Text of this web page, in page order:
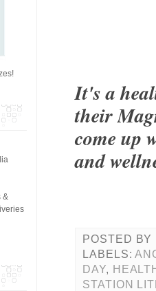
It's a
their
come up
and
POSTED BY
LABELS:
DAY,
STATION
&